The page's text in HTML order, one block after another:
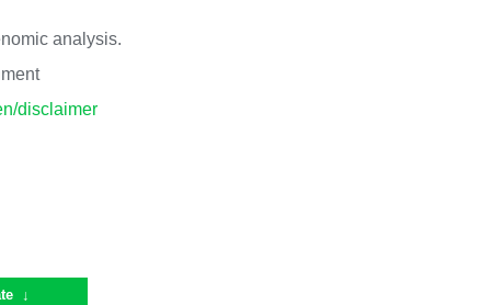
analysis.
disclaimer
↓